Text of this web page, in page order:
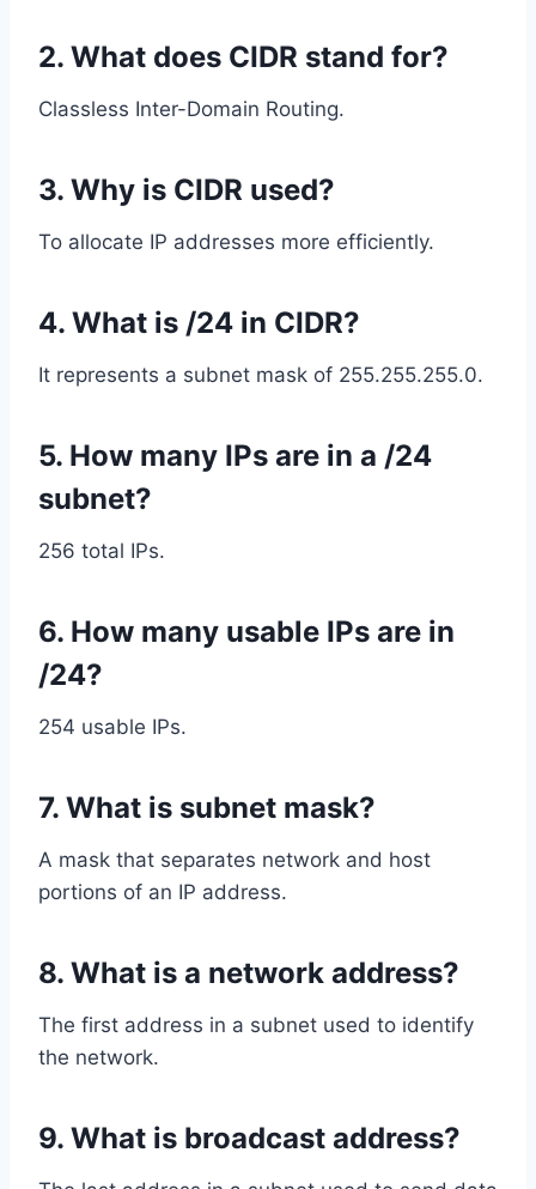
2. What does CIDR stand for?
Classless Inter-Domain Routing.
3. Why is CIDR used?
To allocate IP addresses more efficiently.
4. What is /24 in CIDR?
It represents a subnet mask of 255.255.255.0.
5. How many IPs are in a /24
subnet?
256 total IPs.
6. How many usable IPs are in
/24?
254 usable IPs.
7. What is subnet mask?
A mask that separates network and host
portions of an IP address.
8. What is a network address?
The first address in a subnet used to identify
the network.
9. What is broadcast address?